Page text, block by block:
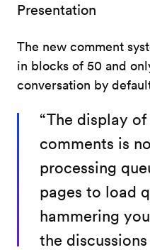
Presentation
The new comment
in blocks of 50 and
conversation by
“The display
comments is
processing
pages to load
hammering
the